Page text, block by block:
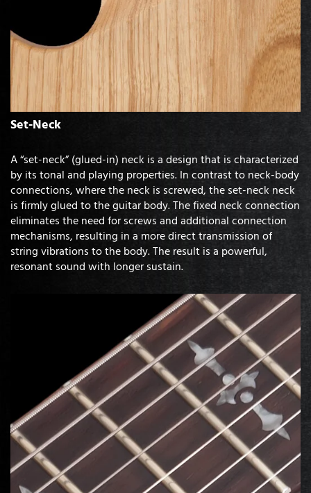
Set-Neck
A “set-neck” (glued-in) neck is a design that is characterized
by its tonal and playing properties. In contrast to neck-body
connections, where the neck is screwed, the set-neck neck
is firmly glued to the guitar body. The fixed neck connection
eliminates the need for screws and additional connection
mechanisms, resulting in a more direct transmission of
string vibrations to the body. The result is a powerful,
resonant sound with longer sustain.